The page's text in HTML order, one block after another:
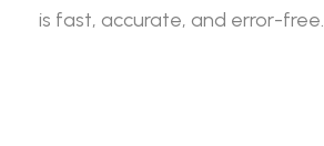
is fast, accurate, and error-free.